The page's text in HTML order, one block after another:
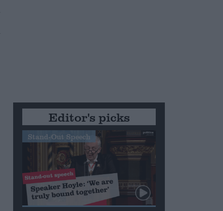
Editor's picks
Stand-Out Speech